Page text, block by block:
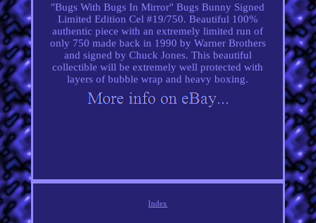
"Bugs With Bugs In Mirror" Bugs Bunny Signed
Limited Edition Cel #19/750. Beautiful 100%
authentic piece with an extremely limited run of
only 750 made back in 1990 by Warner Brothers
and signed by Chuck Jones. This beautiful
collectible will be extremely well protected with
layers of bubble wrap and heavy boxing.
Index